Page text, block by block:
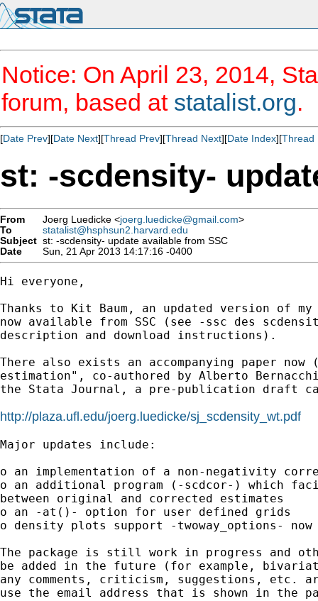
Notice: On April 23, 2014,
forum, based at statalist.org.
[Date Prev][Date Next][Thread Prev][Thread Next][Date Index][Thread
st: -scdensity-
From Joerg Luedicke <joerg.luedicke@gmail.com>
To
statalist@hsphsun2.harvard.edu
Subject st: -scdensity- update available from SSC
Date
Sun, 21 Apr 2013 14:17:16 -0400
Hi everyone,
Thanks to Kit Baum, an updated version of
now available from SSC (see -ssc des
description and download instructions).
There also exists an accompanying paper
estimation", co-authored by Alberto
the Stata Journal, a pre-publication draft
http://plaza.ufl.edu/joerg.luedicke/sj_scdensity_wt.pdf
Major updates include:
o an implementation of a non-negativity
o an additional program (-scdcor-) which
between original and corrected estimates
o an -at()- option for user defined grids
o density plots support -twoway_options- now
The package is still work in progress and
be added in the future (for example,
any comments, criticism, suggestions, etc.
use the email address that is shown in the